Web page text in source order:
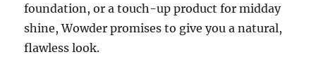
foundation, or a touch-up product for midday
shine, Wowder promises to give you a natural,
flawless look.